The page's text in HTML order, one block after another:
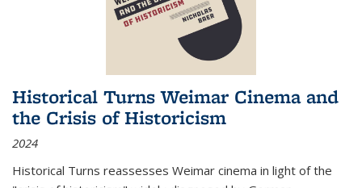
Historical Turns Weimar Cinema and
the Crisis of Historicism
2024
Historical Turns reassesses Weimar cinema in light of the